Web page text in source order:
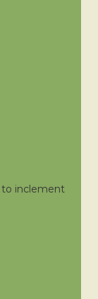
to inclement